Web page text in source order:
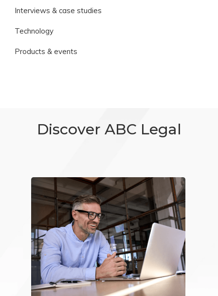
Interviews & case studies
Technology
Products & events
Discover ABC Legal